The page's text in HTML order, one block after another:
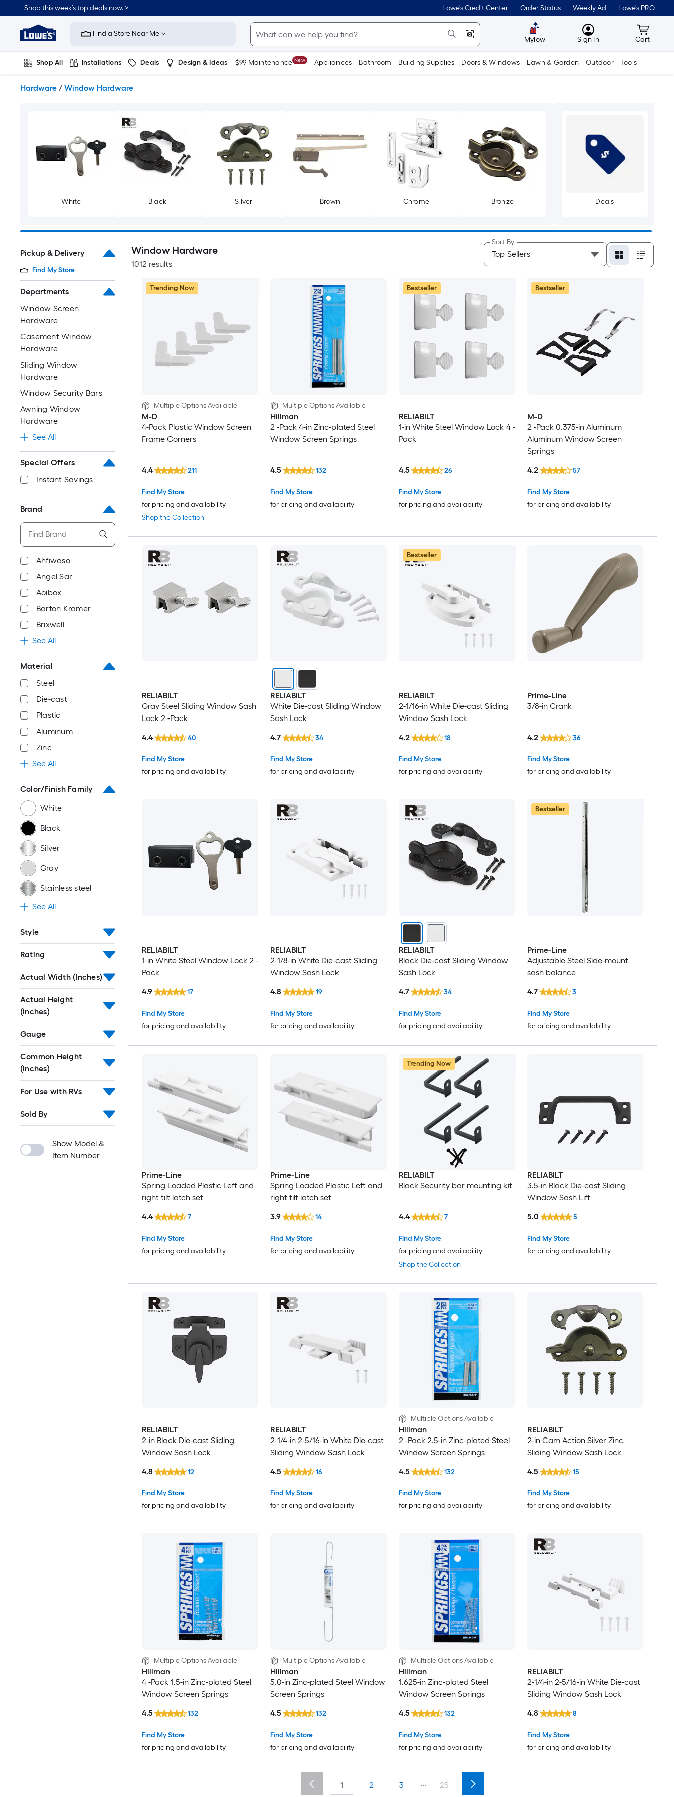
to
content
Shop this week’s top deals now. > Lowe's Credit Center Order Status Weekly Ad Lowe's PRO
Link
to
Improvement
Home
Page
Find a Store Near Me
Mylow MyLowes
Sign In Cart
Cart
Shop All Installations Deals Design & Ideas $99 Maintenance New Appliances Bathroom Building Supplies Doors & Windows Lawn & Garden Outdoor Tools
Hardware / Window Hardware
White Black Silver Brown Chrome Bronze Deals
Pickup & Delivery
Find My Store
Departments
Window Screen
Hardware
Casement Window
Hardware
Sliding Window
Hardware
Window Security Bars
Awning Window
Hardware
See All
Special Offers
Instant Savings
Brand
Ahfiwaso
Angel Sar
Aoibox
Barton Kramer
Brixwell
See All
Material
Steel
Die-cast
Plastic
Aluminum
Zinc
See All
Color/Finish Family
White
Black
Silver
Gray
Stainless steel
See All
Style
Rating
Actual Width (Inches)
Actual Height
(Inches)
Gauge
Common Height
(Inches)
For Use with RVs
Sold By
Show Model &
Item Number
Window Hardware
1012 results
Sort By
Trending Now
Multiple Options Available
M-D
4-Pack Plastic Window Screen
Frame Corners
Shop the Collection
Find My Store
for pricing and availability
4.4 211
Multiple Options Available
Hillman
2 -Pack 4-in Zinc-plated Steel
Window Screen Springs
Find My Store
for pricing and availability
4.5 132
Bestseller
RELIABILT
1-in White Steel Window Lock 4 -
Pack
Find My Store
for pricing and availability
4.5 26
Bestseller
M-D
2 -Pack 0.375-in Aluminum
Aluminum Window Screen
Springs
Find My Store
for pricing and availability
4.2 57
RELIABILT
Gray Steel Sliding Window Sash
Lock 2 -Pack
Find My Store
for pricing and availability
4.4 40
RELIABILT
White Die-cast Sliding Window
Sash Lock
Find My Store
for pricing and availability
4.7 34
Bestseller
RELIABILT
2-1/16-in White Die-cast Sliding
Window Sash Lock
Find My Store
for pricing and availability
4.2 18
Prime-Line
3/8-in Crank
Find My Store
for pricing and availability
4.2 36
RELIABILT
1-in White Steel Window Lock 2 -
Pack
Find My Store
for pricing and availability
4.9 17
RELIABILT
2-1/8-in White Die-cast Sliding
Window Sash Lock
Find My Store
for pricing and availability
4.8 19
RELIABILT
Black Die-cast Sliding Window
Sash Lock
Find My Store
for pricing and availability
4.7 34
Bestseller
Prime-Line
Adjustable Steel Side-mount
sash balance
Find My Store
for pricing and availability
4.7 3
Prime-Line
Spring Loaded Plastic Left and
right tilt latch set
Find My Store
for pricing and availability
4.4 7
Prime-Line
Spring Loaded Plastic Left and
right tilt latch set
Find My Store
for pricing and availability
3.9 14
Trending Now
RELIABILT
Black Security bar mounting kit
Shop the Collection
Find My Store
for pricing and availability
4.4 7
RELIABILT
3.5-in Black Die-cast Sliding
Window Sash Lift
Find My Store
for pricing and availability
5.0 5
RELIABILT
2-in Black Die-cast Sliding
Window Sash Lock
Find My Store
for pricing and availability
4.8 12
RELIABILT
2-1/4-in 2-5/16-in White Die-cast
Sliding Window Sash Lock
Find My Store
for pricing and availability
4.5 16
Multiple Options Available
Hillman
2 -Pack 2.5-in Zinc-plated Steel
Window Screen Springs
Find My Store
for pricing and availability
4.5 132
RELIABILT
2-in Cam Action Silver Zinc
Sliding Window Sash Lock
Find My Store
for pricing and availability
4.5 15
Multiple Options Available
Hillman
4 -Pack 1.5-in Zinc-plated Steel
Window Screen Springs
Find My Store
for pricing and availability
4.5 132
Multiple Options Available
Hillman
5.0-in Zinc-plated Steel Window
Screen Springs
Find My Store
for pricing and availability
4.5 132
Multiple Options Available
Hillman
1.625-in Zinc-plated Steel
Window Screen Springs
Find My Store
for pricing and availability
4.5 132
RELIABILT
2-1/4-in 2-5/16-in White Die-cast
Sliding Window Sash Lock
Find My Store
for pricing and availability
4.8 8
1 2 3 ... 25